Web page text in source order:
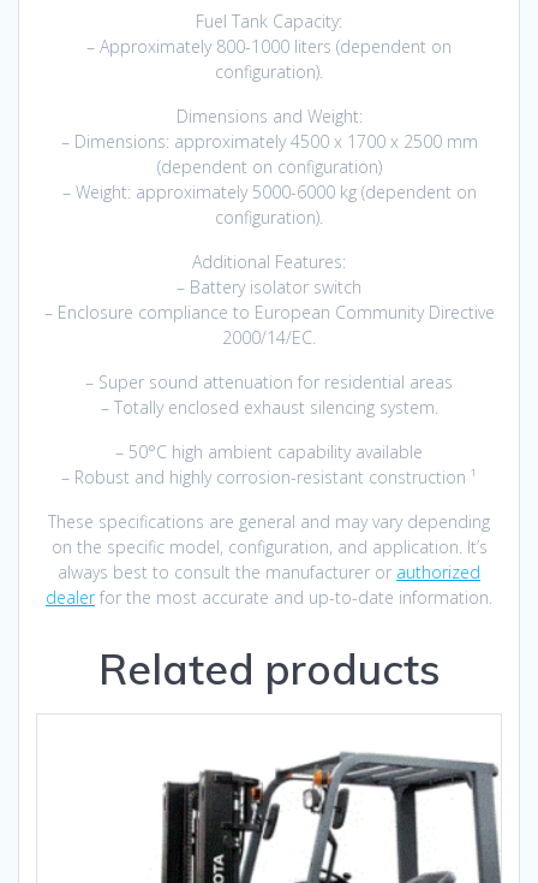
Fuel Tank Capacity:
– Approximately 800-1000 liters (dependent on
configuration).
Dimensions and Weight:
– Dimensions: approximately 4500 x 1700 x 2500 mm
(dependent on configuration)
– Weight: approximately 5000-6000 kg (dependent on
configuration).
Additional Features:
– Battery isolator switch
– Enclosure compliance to European Community Directive
2000/14/EC.
– Super sound attenuation for residential areas
– Totally enclosed exhaust silencing system.
– 50°C high ambient capability available
– Robust and highly corrosion-resistant construction ¹
These specifications are general and may vary depending
on the specific model, configuration, and application. It’s
always best to consult the manufacturer or authorized
dealerfor the most accurate and up-to-date information.
Related products